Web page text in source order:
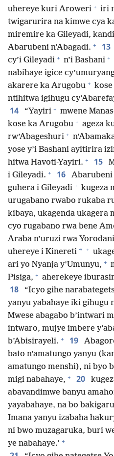
uhereye kuri Aroweri + iri
twigarurira na kimwe cya
miremire ka Gileyadi,
Abarubeni n’Abagadi. + 13
cy’i Gileyadi + n’i Bashani +
nabihaye igice
akarere ka Arugobu + kose
ntihitwa igihugu
14 “Yayiri + mwene
kose ka Arugobu + ageza
rw’Abageshuri +
yose y’i Bashani ayitirira
hitwa Havoti-Yayiri. + 15
i Gileyadi. + 16 Abarubeni
guhera i Gileyadi + kugeza
urugabano rwabo rukaba
kibaya, ukagenda ukagera
cyo rugabano rwa bene
Araba n’uruzi rwa
uhereye i Kinereti * +
ari yo Nyanja y’Umunyu, +
Pisiga, + aherekeye
18
“Icyo gihe
yanyu yabahaye iki gihugu
Mwese abagabo b’intwari
intwaro, mujye imbere
b’Abisirayeli. + 19
bato n’amatungo yanyu
amatungo menshi), ni byo
migi nabahaye, + 20
abavandimwe banyu
yayabahaye, na bo
Imana yanyu izabaha
ni bwo muzagaruka, buri
ye nabahaye.’ +